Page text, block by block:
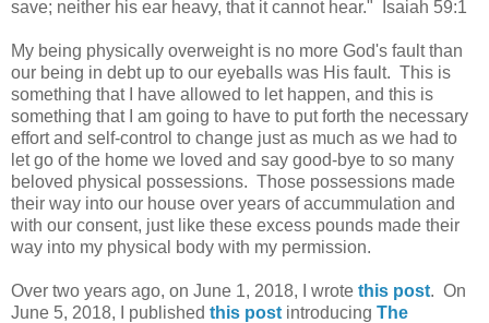
save; neither his ear heavy, that it cannot hear." Isaiah 59:1
My being physically overweight is no more God's fault than
our being in debt up to our eyeballs was His fault. This is
something that I have allowed to let happen, and this is
something that I am going to have to put forth the necessary
effort and self-control to change just as much as we had to
let go of the home we loved and say good-bye to so many
beloved physical possessions. Those possessions made
their way into our house over years of accummulation and
with our consent, just like these excess pounds made their
way into my physical body with my permission.
Over two years ago, on June 1, 2018, I wrote this post. On
June 5, 2018, I published this post introducing The